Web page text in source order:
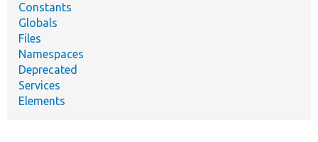
Constants
Globals
Files
Namespaces
Deprecated
Services
Elements